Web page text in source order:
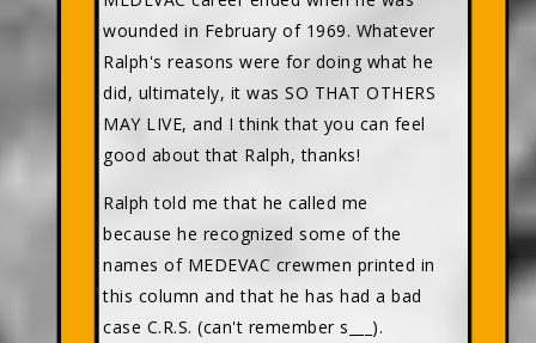
wounded in February of 1969. Whatever
Ralph's reasons were for doing what he
did, ultimately, it was SO THAT OTHERS
MAY LIVE, and I think that you can feel
good about that Ralph, thanks!
Ralph told me that he called me
because he recognized some of the
names of MEDEVAC crewmen printed in
this column and that he has had a bad
case C.R.S. (can't remember s___).